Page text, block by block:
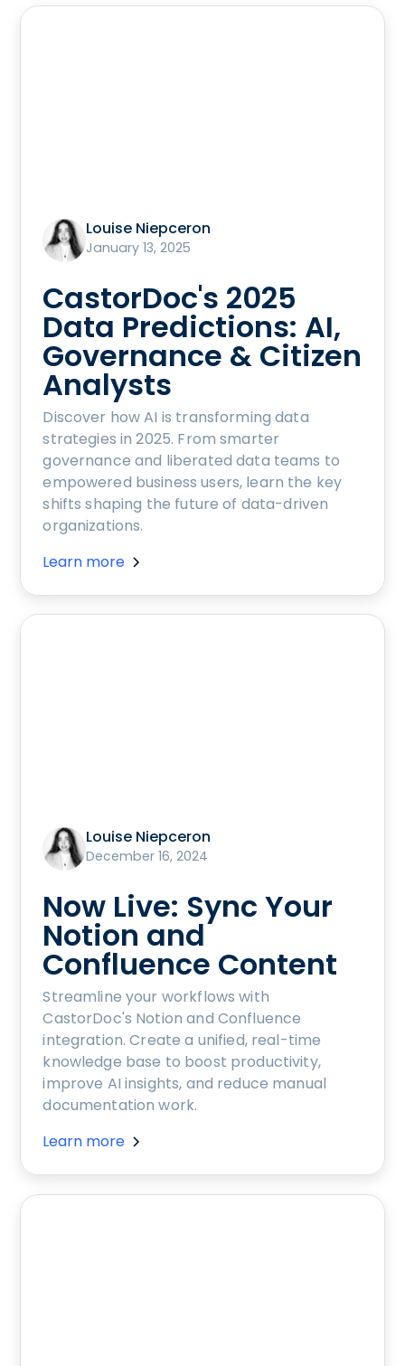
Louise Niepceron
January 13, 2025
CastorDoc's 2025
Data Predictions: AI,
Governance & Citizen
Analysts
Discover how AI is transforming data
strategies in 2025. From smarter
governance and liberated data teams to
empowered business users, learn the key
shifts shaping the future of data-driven
organizations.
Learn more
Louise Niepceron
December 16, 2024
Now Live: Sync Your
Notion and
Confluence Content
Streamline your workflows with
CastorDoc's Notion and Confluence
integration. Create a unified, real-time
knowledge base to boost productivity,
improve AI insights, and reduce manual
documentation work.
Learn more